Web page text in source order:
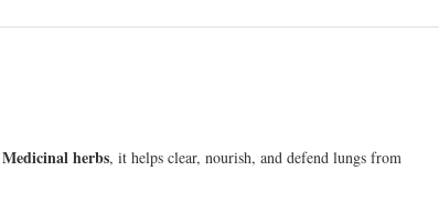
herbs, it helps clear, nourish, and defend lungs from